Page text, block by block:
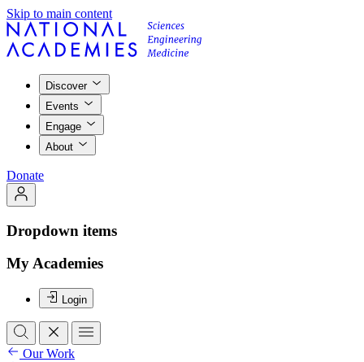
Skip to main content
Discover
Events
Engage
About
Donate
Dropdown items
My Academies
Login
Our Work